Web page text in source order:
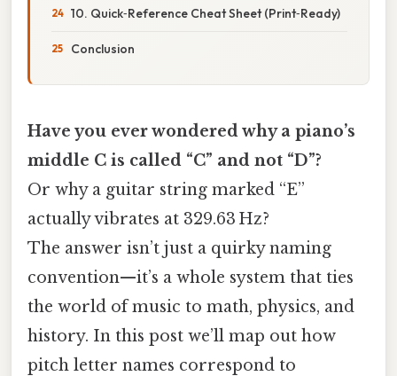
10. Quick‑Reference Cheat Sheet (Print‑Ready)
Conclusion
Have you ever wondered why a piano’s
middle C is called “C” and not “D”?
Or why a guitar string marked “E”
actually vibrates at 329.63 Hz?
The answer isn’t just a quirky naming
convention—it’s a whole system that ties
the world of music to math, physics, and
history. In this post we’ll map out how
pitch letter names correspond to